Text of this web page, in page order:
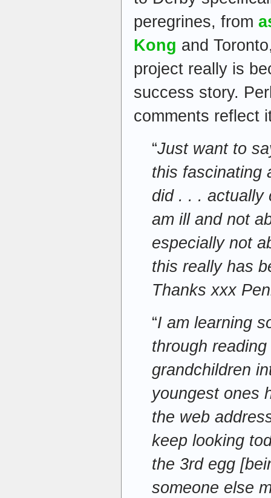
peregrines, from
Kong and
project really is
success story.
comments reflect
“Just want to
this fascinating
did . . . actually
am ill and not
especially not
this really has
Thanks xxx
“I am learning
through
grandchildren
youngest ones
the web
keep looking
the 3rd egg
someone else